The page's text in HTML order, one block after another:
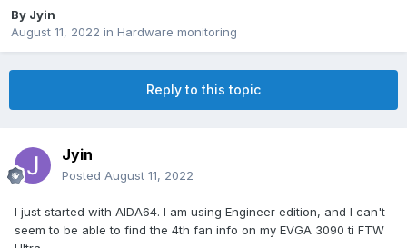
By Jyin
August 11, 2022 in Hardware monitoring
Reply to this topic
Jyin
Posted August 11, 2022
I just started with AIDA64. I am using Engineer edition, and I can't
seem to be able to find the 4th fan info on my EVGA 3090 ti FTW